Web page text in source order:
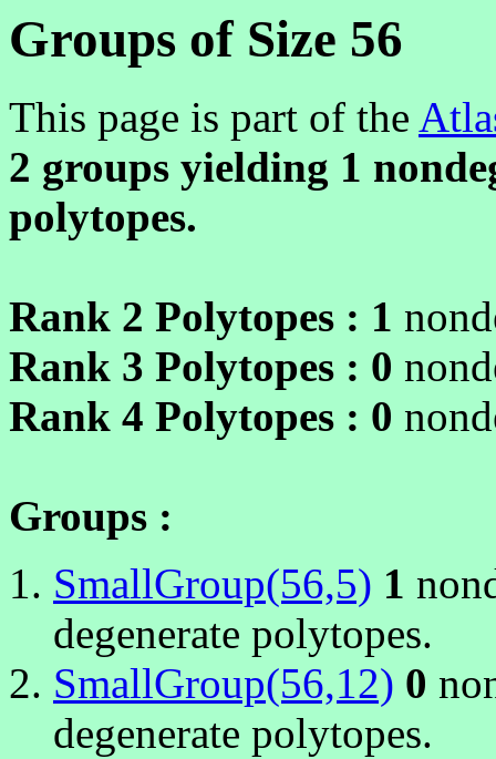
Groups of Size 56
This page is part of the
2 groups yielding 1
polytopes.
Rank 2 Polytopes : 1
Rank 3 Polytopes : 0
Rank 4 Polytopes : 0
Groups :
SmallGroup(56,5) 1
degenerate polytopes.
SmallGroup(56,12) 0
degenerate polytopes.